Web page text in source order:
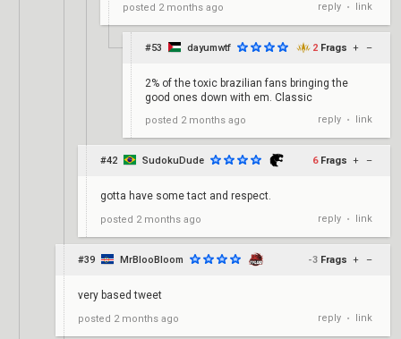
posted 2 months ago reply • link
#53 dayumwtf 2 Frags + –
2% of the toxic brazilian fans bringing the
good ones down with em. Classic
posted 2 months ago reply • link
#42 SudokuDude 6 Frags + –
gotta have some tact and respect.
posted 2 months ago reply • link
#39 MrBlooBloom -3 Frags + –
very based tweet
posted 2 months ago reply • link